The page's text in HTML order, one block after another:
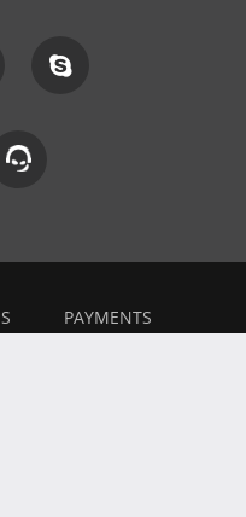
PAYMENTS